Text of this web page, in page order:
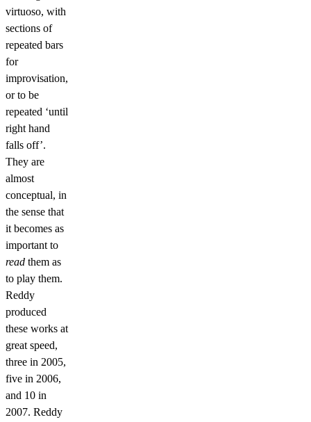
virtuoso, with
sections of
repeated bars
for
improvisation,
or to be
repeated ‘until
right hand
falls off’.
They are
almost
conceptual, in
the sense that
it becomes as
important to
read them as
to play them.
Reddy
produced
these works at
great speed,
three in 2005,
five in 2006,
and 10 in
2007. Reddy